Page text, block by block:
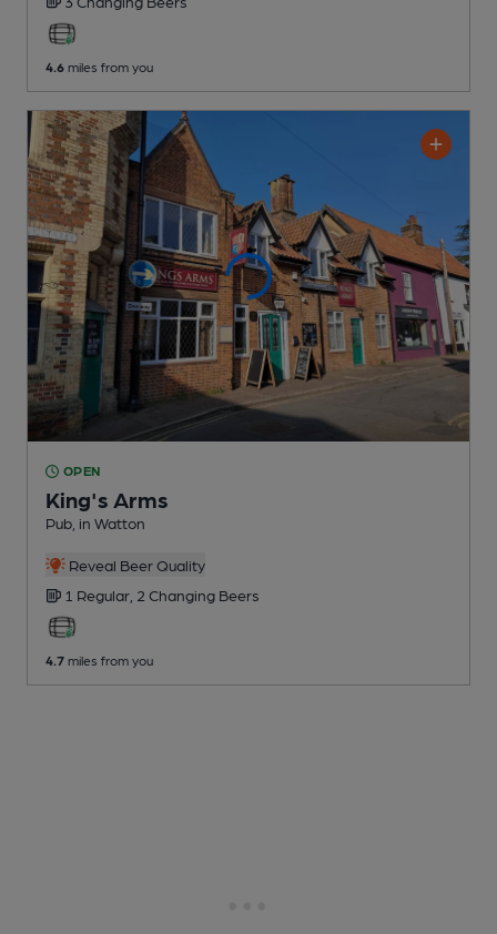
4.6 miles from you
OPEN
King's Arms
Pub , in Watton
Reveal Beer Quality
1 Regular, 2 Changing Beers
4.7 miles from you